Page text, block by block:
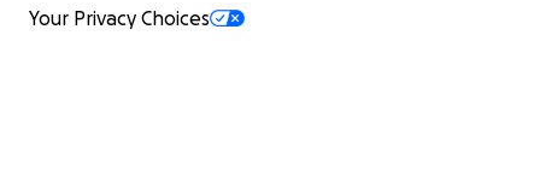
Your Privacy Choices